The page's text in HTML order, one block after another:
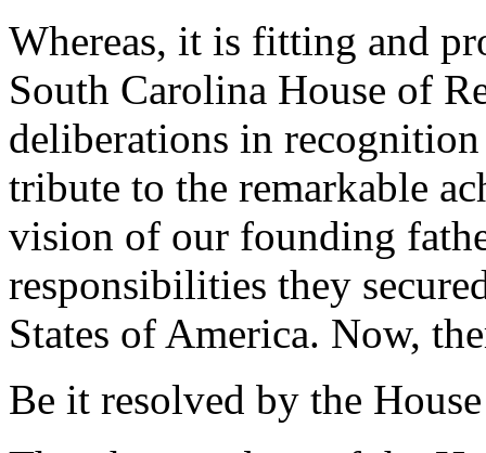
Whereas, it is fitting and
South Carolina House of
deliberations in
tribute to the remarkable
vision of our founding
responsibilities they
States of America. Now,
Be it resolved by the